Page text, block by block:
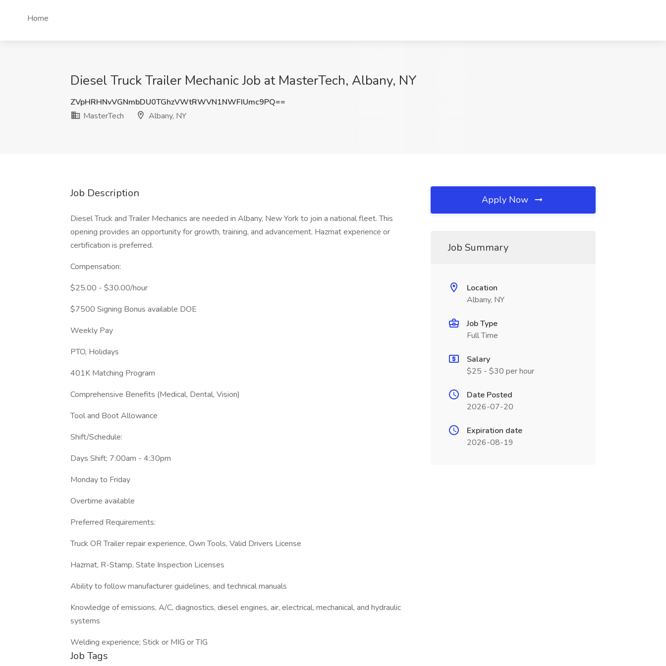
Home
Diesel Truck Trailer Mechanic Job at MasterTech, Albany, NY
ZVpHRHNvVGNmbDU0TGhzVWtRWVN1NWFIUmc9PQ==
MasterTech
Albany, NY
Job Description
Diesel Truck and Trailer Mechanics are needed in Albany, New York to join a national fleet. This
opening provides an opportunity for growth, training, and advancement. Hazmat experience or
certification is preferred.
Compensation:
$25.00 - $30.00/hour
$7500 Signing Bonus available DOE
Weekly Pay
PTO, Holidays
401K Matching Program
Comprehensive Benefits (Medical, Dental, Vision)
Tool and Boot Allowance
Shift/Schedule:
Days Shift; 7:00am - 4:30pm
Monday to Friday
Overtime available
Preferred Requirements:
Truck OR Trailer repair experience, Own Tools, Valid Drivers License
Hazmat, R-Stamp, State Inspection Licenses
Ability to follow manufacturer guidelines, and technical manuals
Knowledge of emissions, A/C, diagnostics, diesel engines, air, electrical, mechanical, and hydraulic
systems
Welding experience; Stick or MIG or TIG
Job Tags
Apply Now
Job Summary
Location
Albany, NY
Job Type
Full Time
Salary
$25 - $30 per hour
Date Posted
2026-07-20
Expiration date
2026-08-19